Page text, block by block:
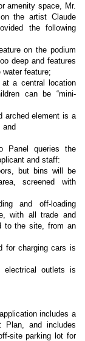
amenity space, Mr.
the artist Claude
the following
on the podium
deep and features
feature;
at a central location
can be “mini-
arched element is a
and
Panel queries the
and staff:
but bins will be
screened with
and off-loading
with all trade and
to the site, from an
for charging cars is
electrical outlets is
includes a
Plan, and includes
site parking lot for